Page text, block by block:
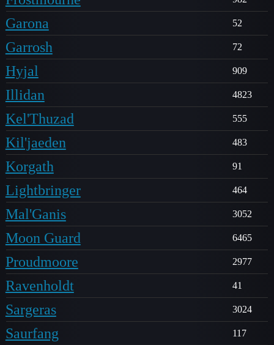
Garona 52
Garrosh 72
Hyjal 909
Illidan 4823
Kel'Thuzad 555
Kil'jaeden 483
Korgath 91
Lightbringer 464
Mal'Ganis 3052
Moon Guard 6465
Proudmoore 2977
Ravenholdt 41
Sargeras 3024
Saurfang 117